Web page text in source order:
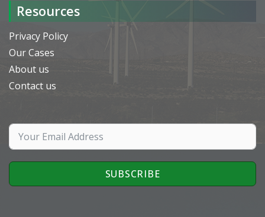
Resources
Privacy Policy
Our Cases
About us
Contact us
SUBSCRIBE